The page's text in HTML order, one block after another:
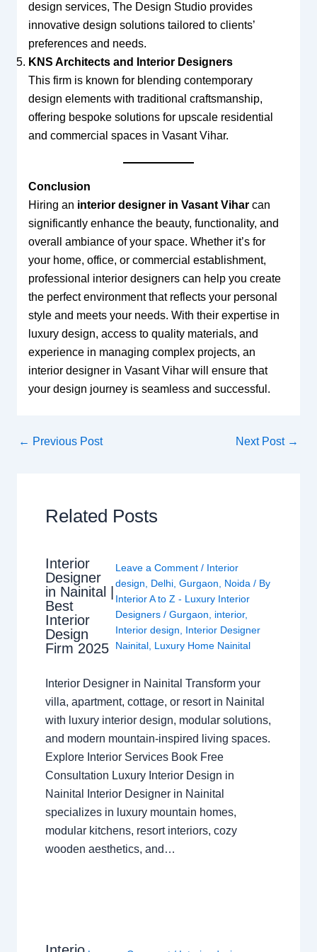
design services, The Design Studio provides
innovative design solutions tailored to clients’
preferences and needs.
KNS Architects and Interior Designers
This firm is known for blending contemporary
design elements with traditional craftsmanship,
offering bespoke solutions for upscale residential
and commercial spaces in Vasant Vihar.
Conclusion
Hiring an interior designer in Vasant Viharcan
significantly enhance the beauty, functionality, and
overall ambiance of your space. Whether it’s for
your home, office, or commercial establishment,
professional interior designers can help you create
the perfect environment that reflects your personal
style and meets your needs. With their expertise in
luxury design, access to quality materials, and
experience in managing complex projects, an
interior designer in Vasant Vihar will ensure that
your design journey is seamless and successful.
← Previous Post Next Post →
Related Posts
Interior
Designer
in Nainital |
Best
Interior
Design
Firm 2025
Leave a Comment / Interior
design
Delhi, Gurgaon Noida / By
Interior A to Z - Luxury Interior
Designers / Gurgaon interior,
Interior design
Interior Designer
Nainital, Luxury Home Nainital
Interior Designer in Nainital Transform your
villa, apartment, cottage, or resort in Nainital
with luxury interior design, modular solutions,
and modern mountain-inspired living spaces.
Explore Interior Services Book Free
Consultation Luxury Interior Design in
Nainital Interior Designer in Nainital
specializes in luxury mountain homes,
modular kitchens, resort interiors, cozy
wooden aesthetics, and…